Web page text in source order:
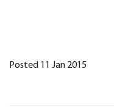
Posted 11 Jan 2015